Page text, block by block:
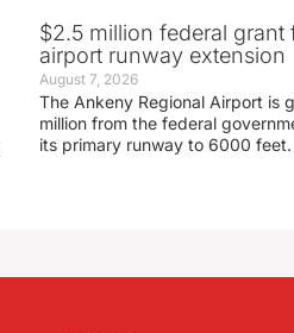
$2.5 million federal grant
airport runway extension
August 7, 2026
The Ankeny Regional Airport is
million from the federal
its primary runway to 6000 feet.